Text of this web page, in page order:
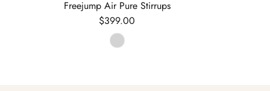
Freejump Air Pure Stirrups
Regular price
$399.00